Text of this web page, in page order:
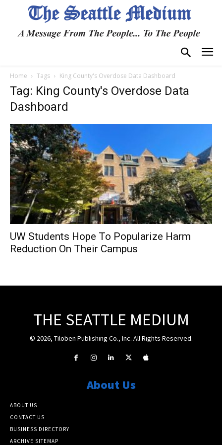
Home Tags King County's Overdose Data Dashboard
Tag: King County's Overdose Data
Dashboard
UW Students Hope To Popularize Harm
Reduction On Their Campus
THE SEATTLE MEDIUM
© 2026, Tiloben Publishing Co., Inc. All Rights Reserved.
About Us
ABOUT US
CONTACT US
BUSINESS DIRECTORY
ARCHIVE SITEMAP